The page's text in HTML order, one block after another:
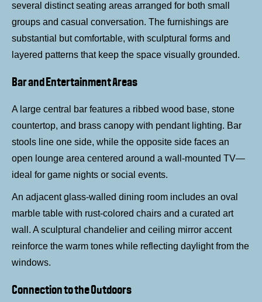
several distinct seating areas arranged for both small
groups and casual conversation. The furnishings are
substantial but comfortable, with sculptural forms and
layered patterns that keep the space visually grounded.
Bar and Entertainment Areas
A large central bar features a ribbed wood base, stone
countertop, and brass canopy with pendant lighting. Bar
stools line one side, while the opposite side faces an
open lounge area centered around a wall-mounted TV—
ideal for game nights or social events.
An adjacent glass-walled dining room includes an oval
marble table with rust-colored chairs and a curated art
wall. A sculptural chandelier and ceiling mirror accent
reinforce the warm tones while reflecting daylight from the
windows.
Connection to the Outdoors